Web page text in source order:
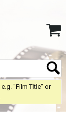
"Film Title" or